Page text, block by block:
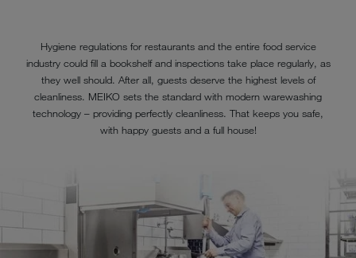
Hygiene regulations for restaurants and the entire food service
industry could fill a bookshelf and inspections take place regularly, as
they well should. After all, guests deserve the highest levels of
cleanliness. MEIKO sets the standard with modern warewashing
technology – providing perfectly cleanliness. That keeps you safe,
with happy guests and a full house!